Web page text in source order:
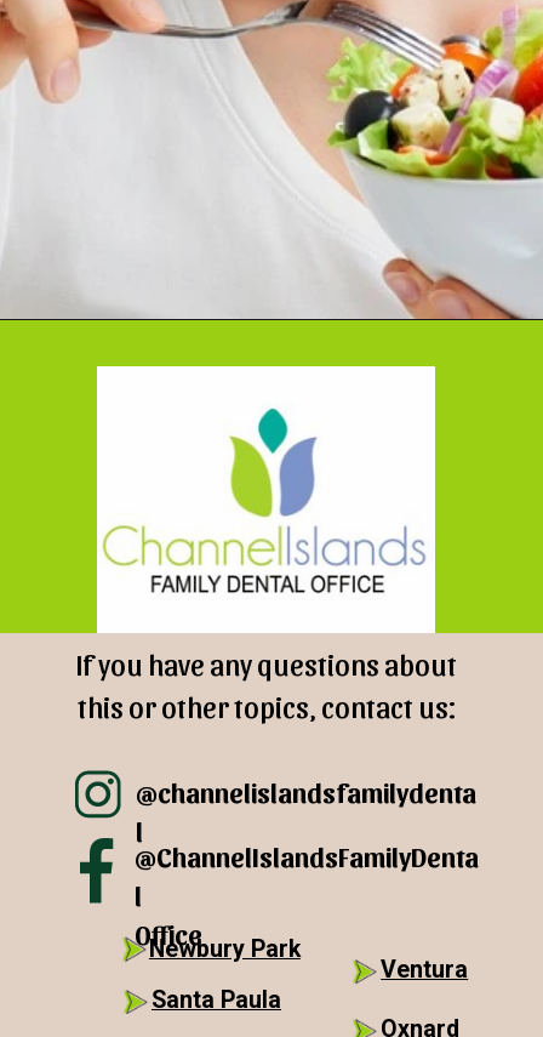
If you have any questions about
this or other topics, contact us:
@channelislandsfamilydenta
l
@ChannelIslandsFamilyDenta
l
Office
Oxnard
Santa Paula
Newbury Park
Ventura